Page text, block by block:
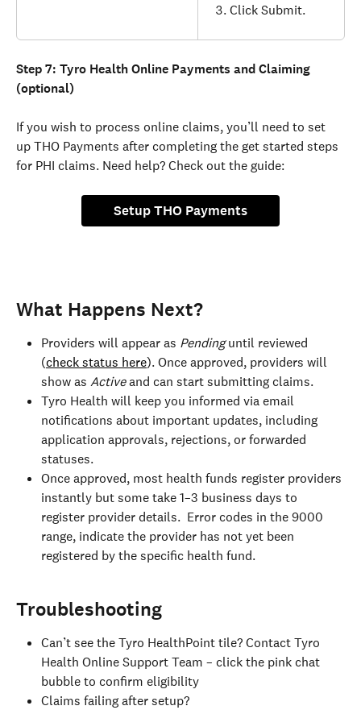
Click Submit.
Step 7: Tyro Health Online Payments and Claiming
(optional)
If you wish to process online claims, you’ll need to set
up THO Payments after completing the get started steps
for PHI claims. Need help? Check out the guide:
Setup THO Payments
What Happens Next?
Providers will appear as Pending until reviewed
(check status here). Once approved, providers will
show as Active and can start submitting claims.
Tyro Health will keep you informed via email
notifications about important updates, including
application approvals, rejections, or forwarded
statuses.
Once approved, most health funds register providers
instantly but some take 1–3 business days to
register provider details.  Error codes in the 9000
range, indicate the provider has not yet been
registered by the specific health fund.
Troubleshooting
Can’t see the Tyro HealthPoint tile? Contact Tyro
Health Online Support Team – click the pink chat
bubble to confirm eligibility
Claims failing after setup?